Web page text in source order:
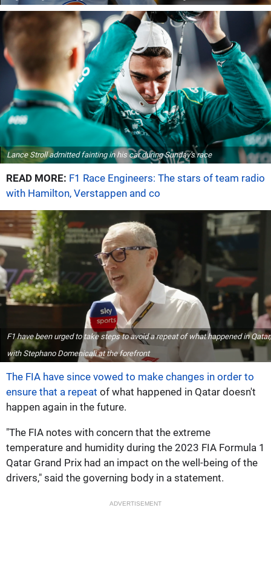
Lance Stroll admitted fainting in his car during Sunday's race
READ MORE: F1 Race Engineers: The stars of team radio
with Hamilton, Verstappen and co
F1 have been urged to take steps to avoid a repeat of what happened in Qatar,
with Stephano Domenicali at the forefront
The FIA have since vowed to make changes in order to
ensure that a repeat of what happened in Qatar doesn't
happen again in the future.
"The FIA notes with concern that the extreme
temperature and humidity during the 2023 FIA Formula 1
Qatar Grand Prix had an impact on the well-being of the
drivers," said the governing body in a statement.
ADVERTISEMENT